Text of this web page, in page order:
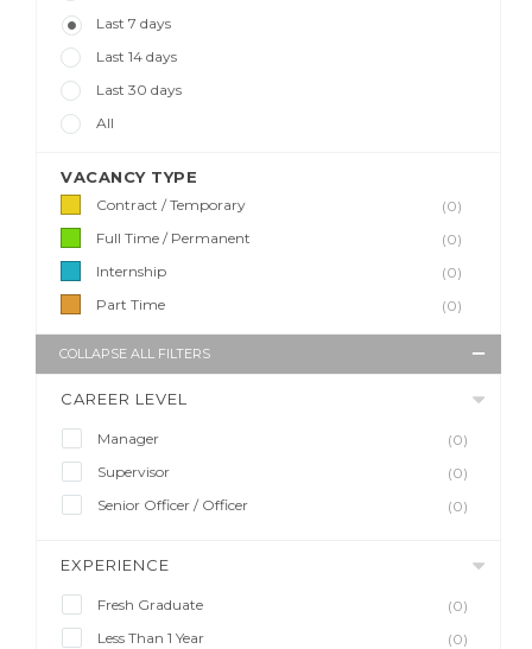
Last 7 days
Last 14 days
Last 30 days
All
VACANCY TYPE
Contract / Temporary
(0)
Full Time / Permanent
(0)
Internship
(0)
Part Time
(0)
COLLAPSE ALL FILTERS
CAREER LEVEL
Manager
(0)
Supervisor
(0)
Senior Officer / Officer
(0)
EXPERIENCE
Fresh Graduate
(0)
Less Than 1 Year
(0)